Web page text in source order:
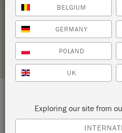
CHALK PAINT®
COASTAL CHIC
STOCKIST PROFILE
LOCATION: Vintage Chic Anew
32 Water Street -
BELGIUM
GERMANY
POLAND
UK
Exploring our site from